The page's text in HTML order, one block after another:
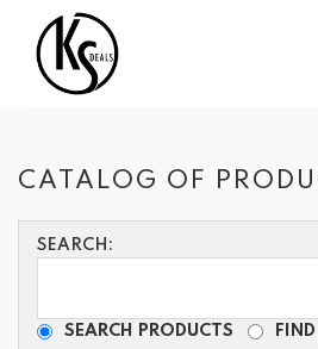
CATALOG OF
SEARCH:
SEARCH PRODUCTS